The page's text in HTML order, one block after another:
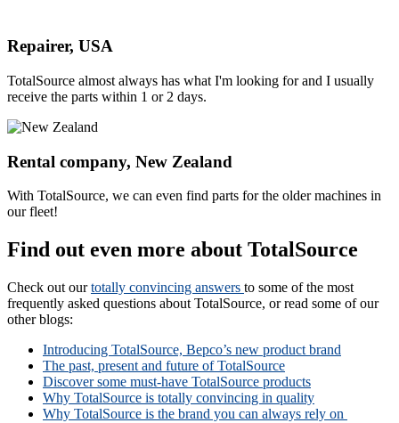
Repairer, USA
TotalSource almost always has what I'm looking for and I usually
receive the parts within 1 or 2 days.
Rental company, New Zealand
With TotalSource, we can even find parts for the older machines in
our fleet!
Find out even more about TotalSource
Check out ourtotally convincing answers to some of the most
frequently asked questions about TotalSource, or read some of our
other blogs:
Introducing TotalSource, Bepco’s new product brand
The past, present and future of TotalSource
Discover some must-have TotalSource products
Why TotalSource is totally convincing in quality
Why TotalSource is the brand you can always rely on